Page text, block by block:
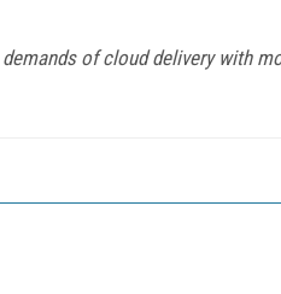
of cloud delivery with